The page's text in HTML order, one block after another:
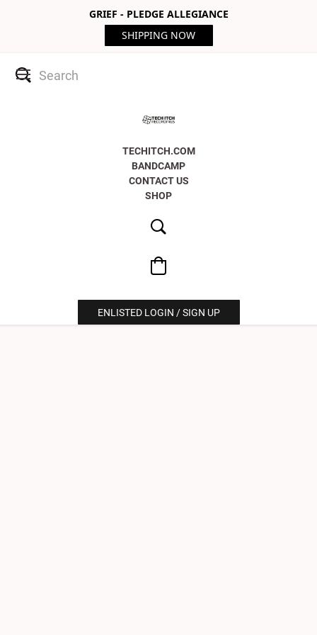
GRIEF - PLEDGE ALLEGIANCE
SHIPPING NOW
TECHITCH.COM
BANDCAMP
CONTACT US
SHOP
ENLISTED LOGIN / SIGN UP